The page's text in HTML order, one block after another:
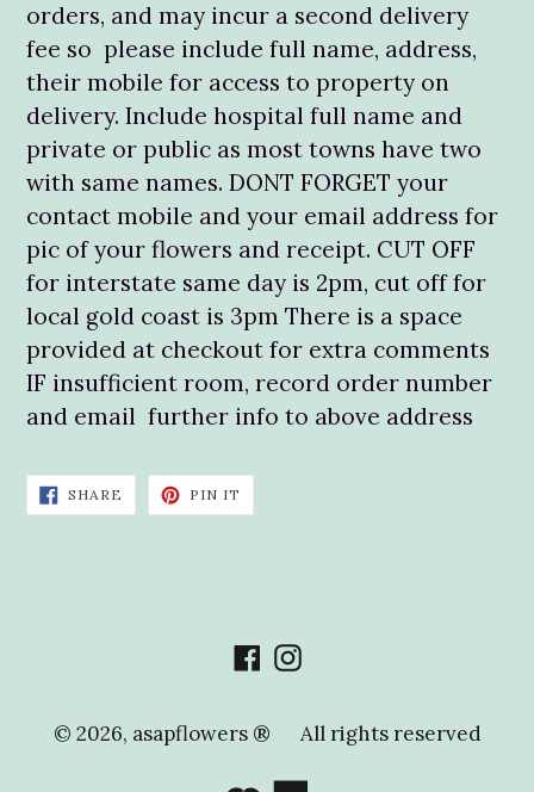
orders, and may incur a second delivery
fee so please include full name, address,
their mobile for access to property on
delivery. Include hospital full name and
private or public as most towns have two
with same names. DONT FORGET your
contact mobile and your email address for
pic of your flowers and receipt. CUT OFF
for interstate same day is 2pm, cut off for
local gold coast is 3pm There is a space
provided at checkout for extra comments
IF insufficient room, record order number
and email further info to above address
SHARE SHARE
FACEBOOK
PIN IT
PINTEREST
Facebook
Instagram
© 2026, asapflowers ® All rights reserved